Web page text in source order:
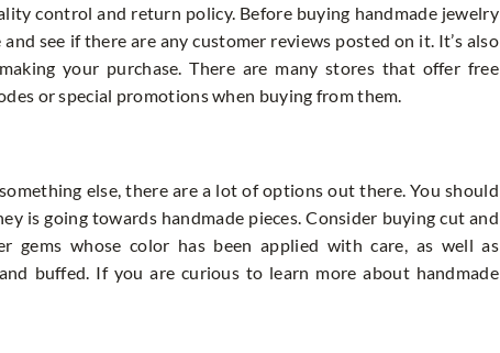
control and return policy. Before buying handmade jewelry
see if there are any customer reviews posted on it. It’s also
your purchase. There are many stores that offer free
or special promotions when buying from them.
else, there are a lot of options out there. You should
is going towards handmade pieces. Consider buying cut and
gems whose color has been applied with care, as well as
buffed. If you are curious to learn more about handmade